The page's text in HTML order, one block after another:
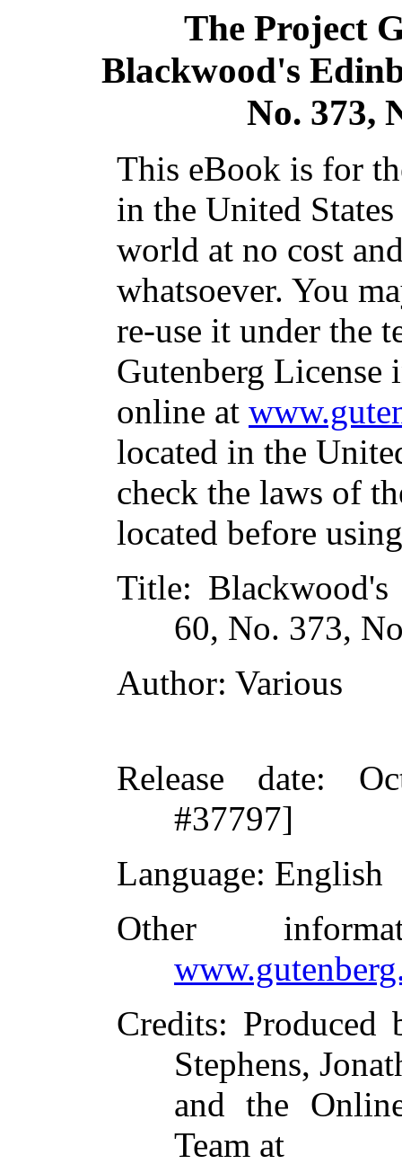
The Project
Blackwood's
No. 373,
This eBook is for
in the United
world at no cost
whatsoever. You
re-use it under the
Gutenberg
online at
located in the
check the laws of
located before
Title:
60, No. 373,
Author: Various
Release date:
#37797]
Language: English
Other
Credits: Produced
Stephens,
and the
Team at